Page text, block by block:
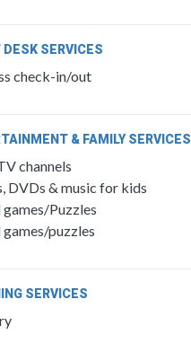
DESK SERVICES
check-in/out
& FAMILY SERVICES
channels
DVDs & music for kids
Puzzles
puzzles
SERVICES